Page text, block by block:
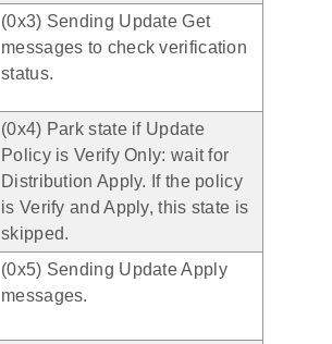
(0x3) Sending Update Get
messages to check verification
status.
(0x4) Park state if Update
Policy is Verify Only: wait for
Distribution Apply. If the policy
is Verify and Apply, this state is
skipped.
(0x5) Sending Update Apply
messages.